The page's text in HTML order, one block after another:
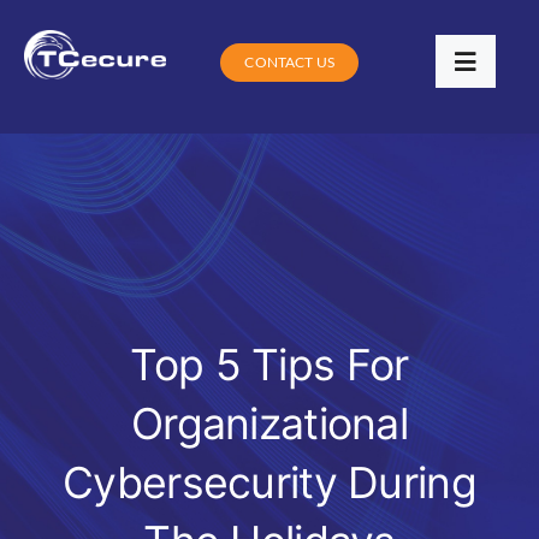
Toggle
Industries
Contracts
Training
Digital Community Clinic
Blog
CONTACT US
Top 5 Tips For
Organizational
Cybersecurity During